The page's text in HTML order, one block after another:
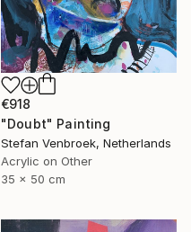
€918
"Doubt" Painting
Stefan Venbroek, Netherlands
Acrylic on Other
35 x 50 cm